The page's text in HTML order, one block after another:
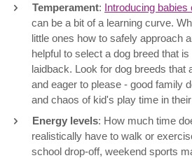
Temperament: Introducing
can be a bit of a learning curve.
little ones how to safely approach
helpful to select a dog breed that
laidback. Look for dog breeds that
and eager to please - good family
and chaos of kid's play time in
Energy levels: How much time
realistically have to walk or
school drop-off, weekend sports